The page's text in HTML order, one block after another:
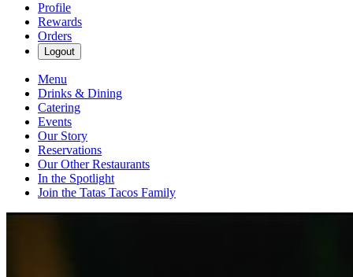
Profile
Rewards
Orders
Logout
Menu
Drinks & Dining
Catering
Events
Our Story
Reservations
Our Other Restaurants
In the Spotlight
Join the Tatas Tacos Family